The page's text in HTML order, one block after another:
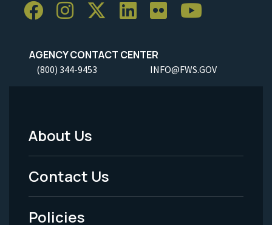
AGENCY CONTACT CENTER
(800) 344-9453 INFO@FWS.GOV
Footer
Menu
-
About Us
Contact Us
Policies